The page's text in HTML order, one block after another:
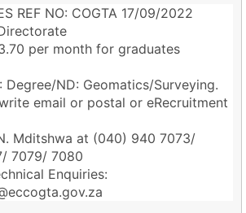
REF NO: COGTA 17/09/2022
per month for graduates
: Degree/ND: Geomatics/Surveying.
write email or postal or eRecruitment
Mditshwa at (040) 940 7073/
7079/ 7080
Enquiries: